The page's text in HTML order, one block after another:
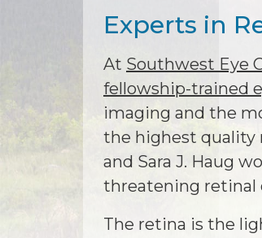
Experts in
At Southwest Eye
fellowship-trained
imaging and the
the highest quality
and Sara J. Haug
threatening retinal
The retina is the